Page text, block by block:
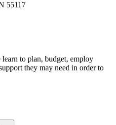
55117
to plan, budget, employ
they may need in order to